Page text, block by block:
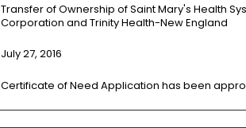
Transfer of Ownership of Saint Mary's Health
Corporation and Trinity Health-New England
July 27, 2016
Certificate of Need Application has been